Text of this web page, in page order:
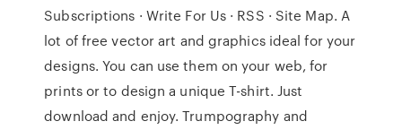
Subscriptions · Write For Us · RSS · Site Map. A
lot of free vector art and graphics ideal for your
designs. You can use them on your web, for
prints or to design a unique T-shirt. Just
download and enjoy. Trumpography and